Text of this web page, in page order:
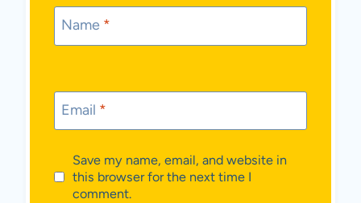
Name *
Email *
Save my name, email, and website in
this browser for the next time I
comment.